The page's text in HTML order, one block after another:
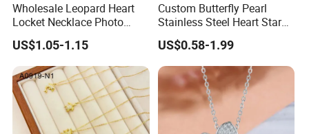
Wholesale Leopard Heart
Locket Necklace Photo
Insert Best Friend Jewelry
Set
US$1.05-1.15
Custom Butterfly Pearl
Stainless Steel Heart Star
Moon Necklaces Jewelry
Women
US$0.58-1.99